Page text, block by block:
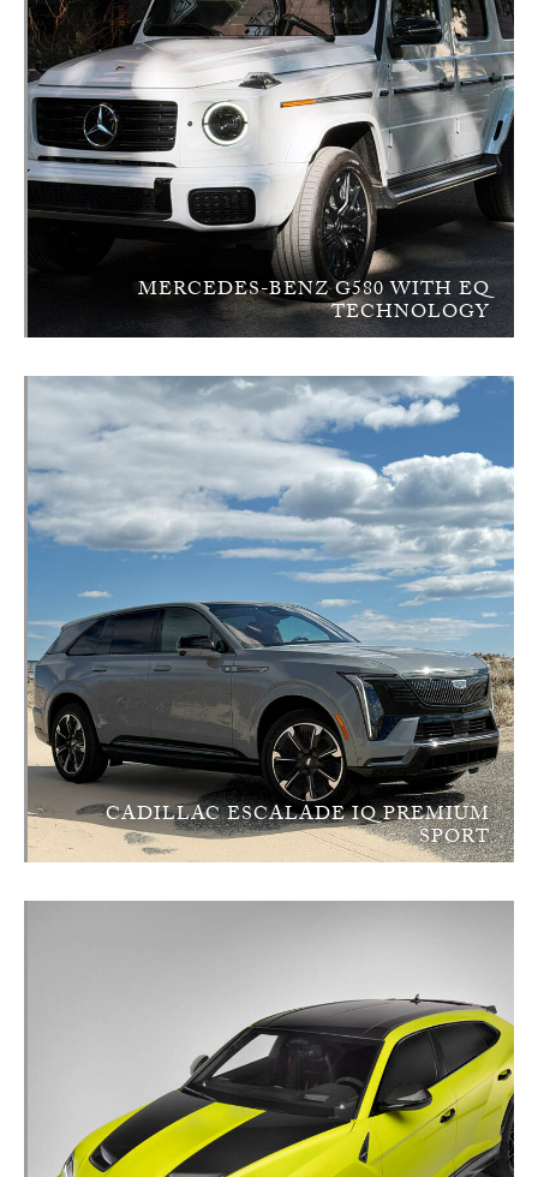
MERCEDES-BENZ G580 WITH EQ
TECHNOLOGY
CADILLAC ESCALADE IQ PREMIUM
SPORT